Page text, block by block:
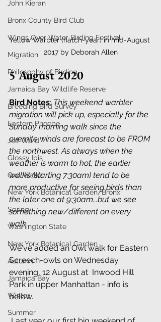
John Kieran
Bronx County Bird Club
Wings Over Water Birding Festival
Migration
Philosophy of Birding
Jamaica Bay Wildlife Reserve
Breeding Bird Survey
Eastern Phoebe
Jeff Ward
Glossy Ibis
Owl Walks
New York Botanical Garden/Bronx
Spring
Washington State
New York Botanical Garden
Autumn
Jamaica Bay
Winter
Summer
Yellow Warbler (hatch-year) in mid-August
2017 by Deborah Allen
5 August 2020
Bird Notes: This weekend warbler
migration will pick up, especially for the
Sunday morning walk since the
overnite winds are forecast to be FROM
the northwest. As always when the
weather is warm to hot, the earlier
walks (starting 7:30am) tend to be
more productive for seeing birds than
the later one at 9:30am...but we see
something new/different on every
walk..
We've added an Owl walk for Eastern
Screech-owls on Wednesday
evening, 12 August at  Inwood Hill
Park in upper Manhattan - info is
below.